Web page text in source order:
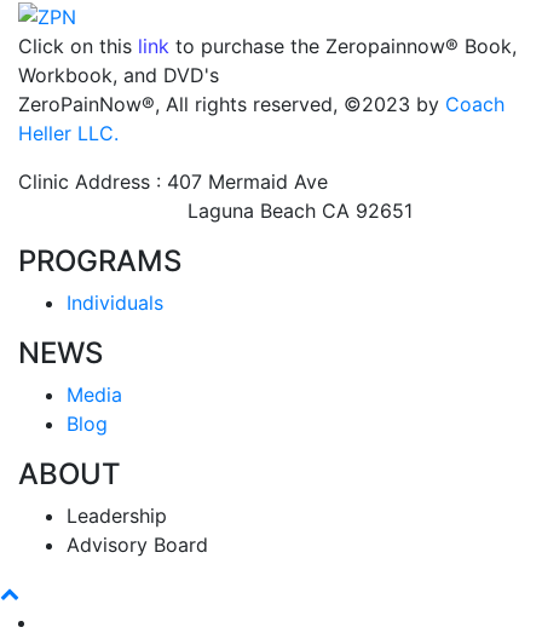
Click on this link to purchase the Zeropainnow® Book,
Workbook, and DVD's
ZeroPainNow®, All rights reserved, ©2023 by Coach
Heller LLC.
Clinic Address : 407 Mermaid Ave
Laguna Beach CA 92651
PROGRAMS
Individuals
NEWS
Media
Blog
ABOUT
Leadership
Advisory Board